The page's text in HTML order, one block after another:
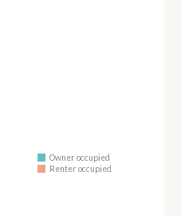
Owner occupied
Renter occupied